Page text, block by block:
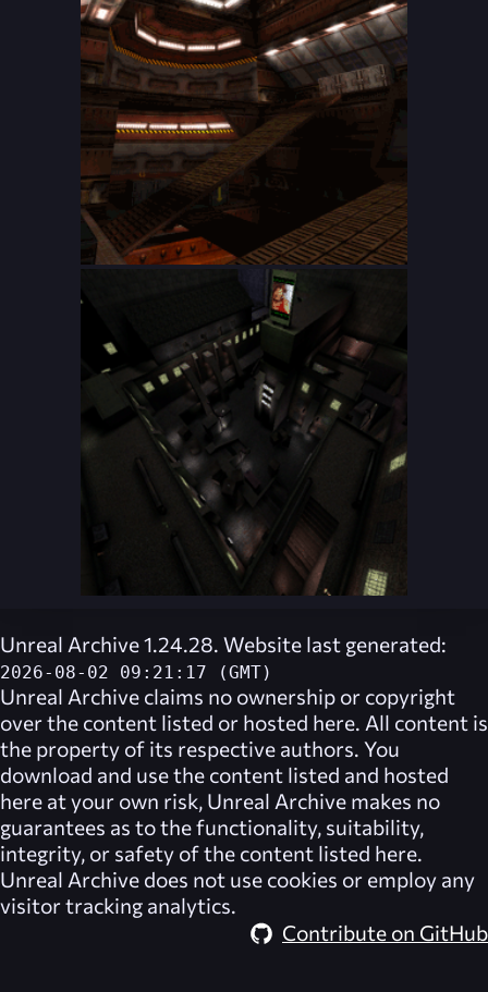
Unreal Archive 1.24.28. Website last generated:
2026-08-02 09:21:17 (GMT)
Unreal Archive claims no ownership or copyright
over the content listed or hosted here. All content is
the property of its respective authors. You
download and use the content listed and hosted
here at your own risk, Unreal Archive makes no
guarantees as to the functionality, suitability,
integrity, or safety of the content listed here.
Unreal Archive does not use cookies or employ any
visitor tracking analytics.
Contribute on GitHub